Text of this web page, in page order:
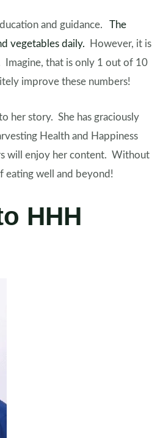
and guidance.The
vegetables daily.
However, it is
Imagine, that is only 1 out of 10
improve these numbers!
her story. She has graciously
Health and Happiness
will enjoy her content. Without
eating well and beyond!
HHH